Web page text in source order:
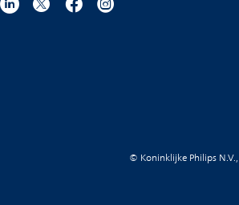
© Koninklijke Philips